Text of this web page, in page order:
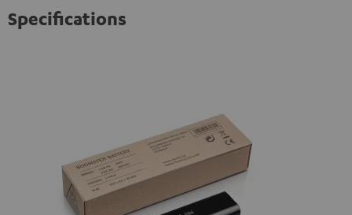
Specifications